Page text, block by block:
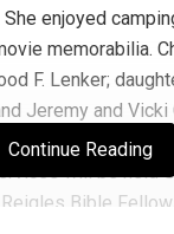
She enjoyed
memorabilia.
F. Lenker;
Jeremy and Vicki
Alyson,
will be held
Bible
Continue Reading